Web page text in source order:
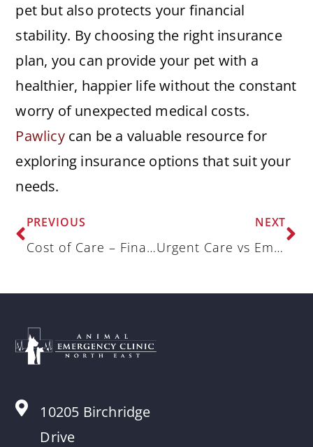
pet but also protects your financial
stability. By choosing the right insurance
plan, you can provide your pet with a
healthier, happier life without the constant
worry of unexpected medical costs.
Pawlicycan be a valuable resource for
exploring insurance options that suit your
needs.
PREVIOUS
Cost of Care – Financial Options
NEXT
Urgent Care vs Emergencies
10205 Birchridge
Drive